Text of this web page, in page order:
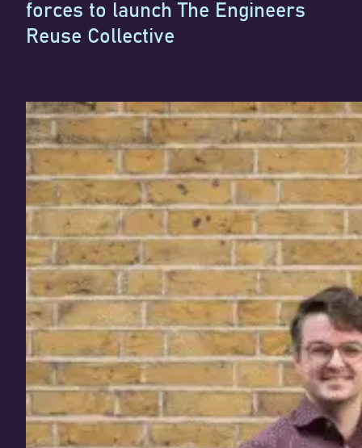
forces to launch The Engineers
Reuse Collective